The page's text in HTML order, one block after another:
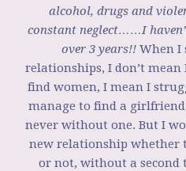
alcohol, drugs and
constant neglect……I
over 3 years!! When I
relationships, I don’t
find women, I mean I
manage to find a
never without one. But I
new relationship whether
or not, without a second